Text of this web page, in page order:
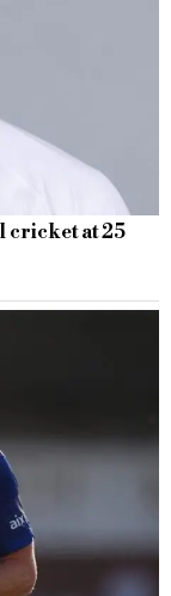
cricket at 25